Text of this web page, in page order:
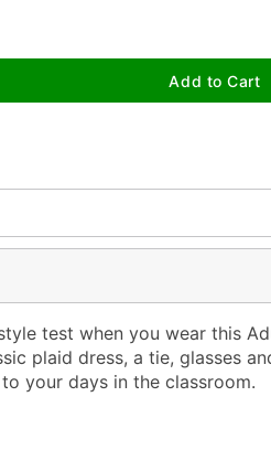
Add to Cart
test when you wear this
plaid dress, a tie, glasses
your days in the classroom.